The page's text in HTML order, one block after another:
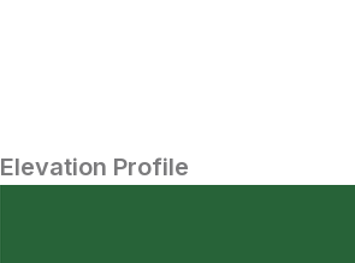
Elevation Profile